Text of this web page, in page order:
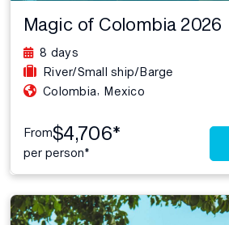
Magic of Colombia 2026
8 days
River/Small ship/Barge
Colombia
Mexico
From$4,706*
per person*